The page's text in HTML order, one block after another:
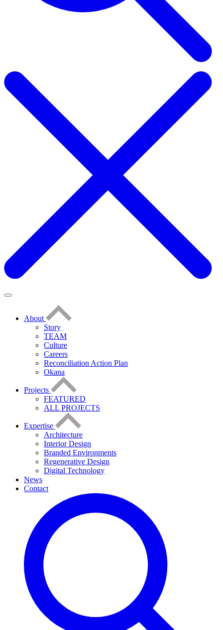
About
Story
TEAM
Culture
Careers
Reconciliation Action Plan
Okana
Projects
FEATURED
ALL PROJECTS
Expertise
Architecture
Interior Design
Branded Environments
Regenerative Design
Digital Technology
News
Contact